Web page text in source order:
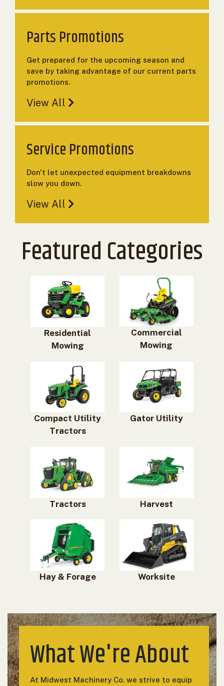
Parts Promotions
Get prepared for the upcoming season and
save by taking advantage of our current parts
promotions.
View All
Service Promotions
Don't let unexpected equipment breakdowns
slow you down.
View All
Featured Categories
Residential
Mowing
Commercial
Mowing
Compact Utility
Tractors
Gator Utility
Tractors Harvest
Hay & Forage Worksite
What We're About
At Midwest Machinery Co. we strive to equip